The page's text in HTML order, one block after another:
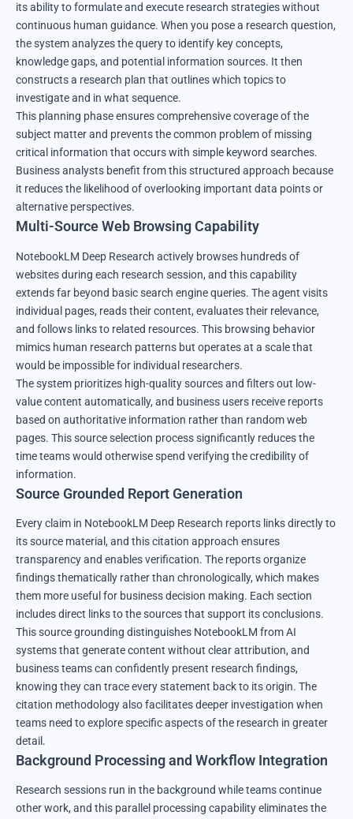
its ability to formulate and execute research strategies without
continuous human guidance. When you pose a research question,
the system analyzes the query to identify key concepts,
knowledge gaps, and potential information sources. It then
constructs a research plan that outlines which topics to
investigate and in what sequence.
This planning phase ensures comprehensive coverage of the
subject matter and prevents the common problem of missing
critical information that occurs with simple keyword searches.
Business analysts benefit from this structured approach because
it reduces the likelihood of overlooking important data points or
alternative perspectives.
Multi-Source Web Browsing Capability
NotebookLM Deep Research actively browses hundreds of
websites during each research session, and this capability
extends far beyond basic search engine queries. The agent visits
individual pages, reads their content, evaluates their relevance,
and follows links to related resources. This browsing behavior
mimics human research patterns but operates at a scale that
would be impossible for individual researchers.
The system prioritizes high-quality sources and filters out low-
value content automatically, and business users receive reports
based on authoritative information rather than random web
pages. This source selection process significantly reduces the
time teams would otherwise spend verifying the credibility of
information.
Source Grounded Report Generation
Every claim in NotebookLM Deep Research reports links directly to
its source material, and this citation approach ensures
transparency and enables verification. The reports organize
findings thematically rather than chronologically, which makes
them more useful for business decision making. Each section
includes direct links to the sources that support its conclusions.
This source grounding distinguishes NotebookLM from AI
systems that generate content without clear attribution, and
business teams can confidently present research findings,
knowing they can trace every statement back to its origin. The
citation methodology also facilitates deeper investigation when
teams need to explore specific aspects of the research in greater
detail.
Background Processing and Workflow Integration
Research sessions run in the background while teams continue
other work, and this parallel processing capability eliminates the